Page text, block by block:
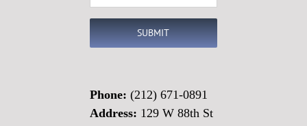
SUBMIT
Phone: (212) 671-0891
Address: 129 W 88th St